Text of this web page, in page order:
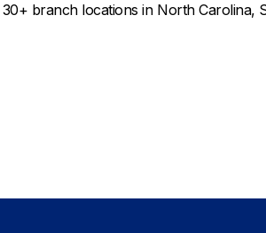
branch locations in North Carolina,